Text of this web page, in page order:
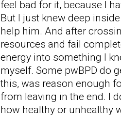
feel bad for it, because I
But I just knew deep
help him. And after
resources and fail
energy into something I
myself. Some pwBPD do
this, was reason enough
from leaving in the end. I
how healthy or unhealthy